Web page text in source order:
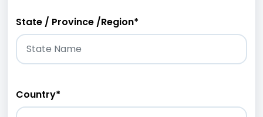
State / Province /Region*
Country*